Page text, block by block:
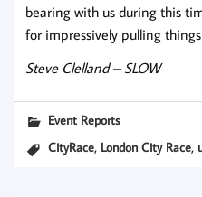
bearing with us during this
for impressively pulling
Steve Clelland – SLOW
Event Reports
CityRace, London City Race,